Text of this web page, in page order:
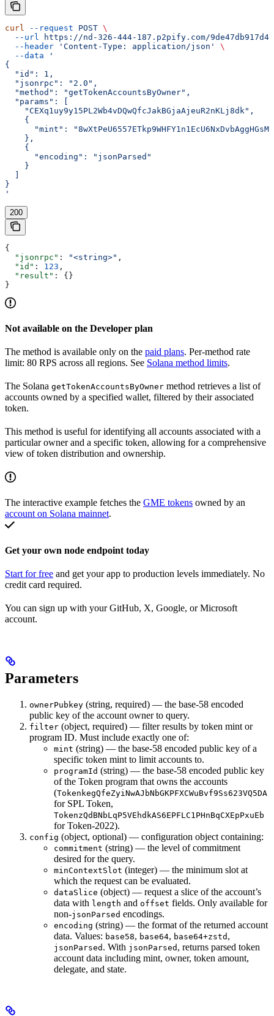
curl --request POST \
  --url
https://nd-326-444-187.p2pify.com/
  --header
'Content-Type: application/json'
\
  --data
'
{
  "id": 1,
  "jsonrpc": "2.0",
  "method": "getTokenAccountsByOwner",
  "params": [
    "CEXq1uy9y15PL2Wb4vDQwQfcJakBGjaAjeuR2nKLj8dk",
    {
"mint":
    },
    {
      "encoding": "jsonParsed"
    }
}
'
200
{
  "jsonrpc"
: "<string>" ,
  "id"
: 123 ,
  "result"
: {}
}
Not available on the Developer plan
The method is available only on the paid plans. Per-method rate
limit: 80 RPS across all regions. See Solana method limits.
The Solana getTokenAccountsByOwner method retrieves a list of
accounts owned by a specified wallet, filtered by their associated
token.
This method is useful for identifying all accounts associated with a
particular owner and a specific token, allowing for a comprehensive
view of token distribution and ownership.
The interactive example fetches the GME tokens owned by an
account on Solana mainnet.
Get your own node endpoint today
Start for free and get your app to production levels immediately. No
credit card required.
You can sign up with your GitHub, X, Google, or Microsoft
account.
Parameters
ownerPubkey (string, required) — the base-58 encoded
public key of the account owner to query.
filter (object, required) — filter results by token mint or
program ID. Must include exactly one of:
mint (string) — the base-58 encoded public key of a
specific token mint to limit accounts to.
programId (string) — the base-58 encoded public key
of the Token program that owns the accounts
(TokenkegQfeZyiNwAJbNbGKPFXCWuBvf9Ss623VQ5DA
for SPL Token,
TokenzQdBNbLqP5VEhdkAS6EPFLC1PHnBqCXEpPxuEb
for Token-2022).
config (object, optional) — configuration object containing:
commitment (string) — the level of commitment
desired for the query.
minContextSlot (integer) — the minimum slot at
which the request can be evaluated.
dataSlice (object) — request a slice of the account’s
data with length and offset fields. Only available for
non-jsonParsed encodings.
encoding (string) — the format of the returned account
data. Values: base58, base64, base64+zstd ,
jsonParsed . With jsonParsed , returns parsed token
account data including mint, owner, token amount,
delegate, and state.